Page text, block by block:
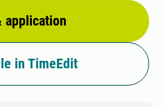
application
in TimeEdit